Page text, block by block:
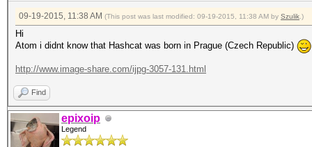
09-19-2015, 11:38 AM (This post was last modified: 09-19-2015, 11:38 AM by Szulik .)
Hi
Atom i didnt know that Hashcat was born in Prague (Czech Republic)
http://www.image-share.com/ijpg-3057-131.html
Find
epixoip
Legend